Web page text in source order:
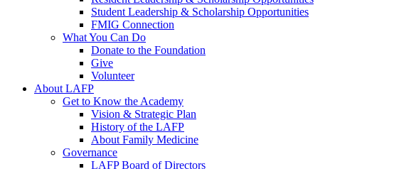
Student Leadership & Scholarship Opportunities
FMIG Connection
What You Can Do
Donate to the Foundation
Give
Volunteer
About LAFP
Get to Know the Academy
Vision & Strategic Plan
History of the LAFP
About Family Medicine
Governance
LAFP Board of Directors